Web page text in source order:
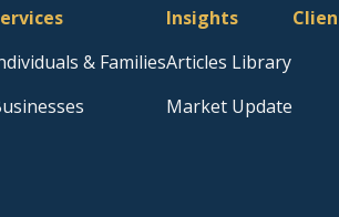
& Families
Insights
Articles Library
Market Update